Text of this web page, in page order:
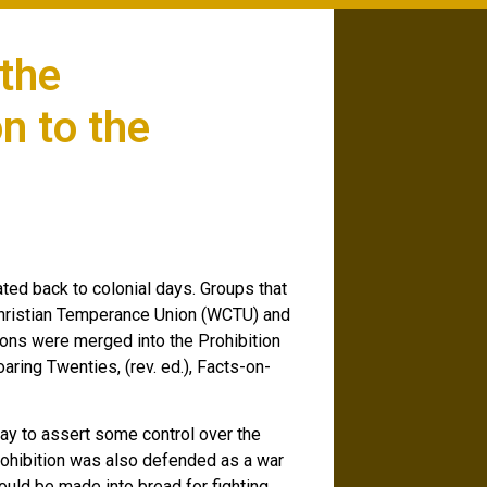
to the
back to colonial days. Groups that
Temperance Union (WCTU) and
were merged into the Prohibition
Twenties, (rev. ed.), Facts-on-
to assert some control over the
was also defended as a war